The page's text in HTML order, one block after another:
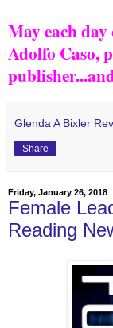
May each
Adolfo Caso,
Glenda A Bixler
Share
Friday, January 26, 2018
Female
Reading